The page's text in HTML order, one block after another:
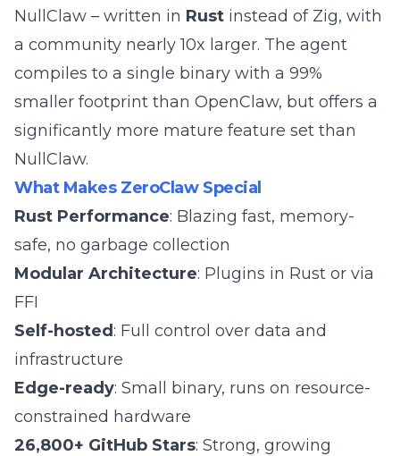
NullClaw – written in Rust instead of Zig, with
a community nearly 10x larger. The agent
compiles to a single binary with a 99%
smaller footprint than OpenClaw, but offers a
significantly more mature feature set than
NullClaw.
What Makes ZeroClaw Special
Rust Performance: Blazing fast, memory-
safe, no garbage collection
Modular Architecture: Plugins in Rust or via
FFI
Self-hosted : Full control over data and
infrastructure
Edge-ready: Small binary, runs on resource-
constrained hardware
26,800+ GitHub Stars: Strong, growing